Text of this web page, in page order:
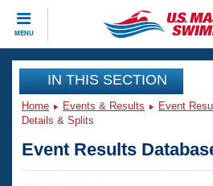
MENU
CLOSE
Training
Workout Library
Articles And Videos
Events
Club Finder
IN THIS SECTION
Home Events & Results Event
Details & Splits
Event Results